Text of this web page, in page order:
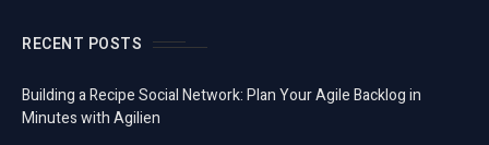
RECENT POSTS
Building a Recipe Social Network: Plan Your Agile Backlog in
Minutes with Agilien